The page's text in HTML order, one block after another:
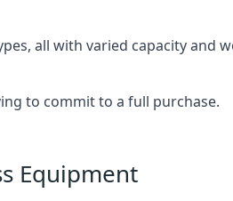
all with varied capacity and
to commit to a full purchase.
Equipment